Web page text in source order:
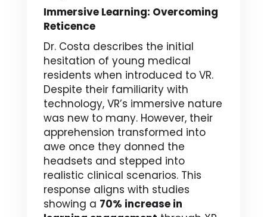
Immersive Learning: Overcoming
Reticence
Dr. Costa describes the initial
hesitation of young medical
residents when introduced to VR.
Despite their familiarity with
technology, VR’s immersive nature
was new to many. However, their
apprehension transformed into
awe once they donned the
headsets and stepped into
realistic clinical scenarios. This
response aligns with studies
showing a 70% increase in